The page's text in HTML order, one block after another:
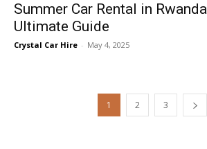
Summer Car Rental in
Ultimate Guide
Crystal Car Hire - May 4, 2025
1 2 3